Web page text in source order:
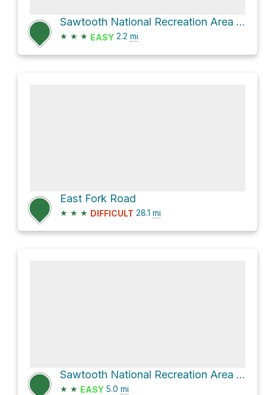
Sawtooth National Recreation Area Hike
★ ★ ★ EASY 2.2 mi
East Fork Road
★ ★ ★ DIFFICULT 28.1 mi
Sawtooth National Recreation Area Hike
★ ★ EASY 5.0 mi